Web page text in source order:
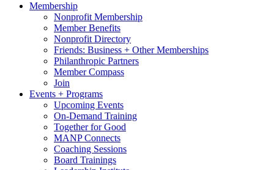
Membership
Nonprofit Membership
Member Benefits
Nonprofit Directory
Friends: Business + Other Memberships
Philanthropic Partners
Member Compass
Join
Events + Programs
Upcoming Events
On-Demand Training
Together for Good
MANP Connects
Coaching Sessions
Board Trainings